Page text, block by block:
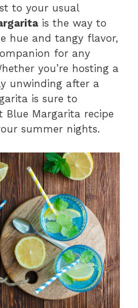
to your usual
is the way to
hue and tangy flavor,
for any
you’re hosting a
unwinding after a
is sure to
Blue Margarita recipe
summer nights.